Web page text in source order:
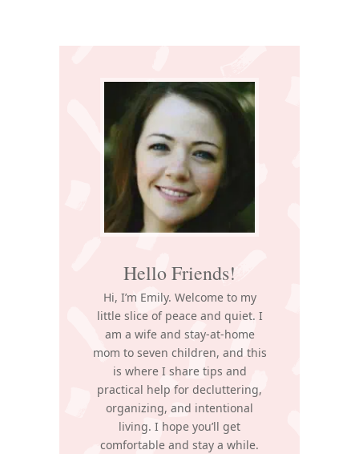
Sidebar
Hello Friends!
Hi, I’m Emily. Welcome to my
little slice of peace and quiet. I
am a wife and stay-at-home
mom to seven children, and this
is where I share tips and
practical help for decluttering,
organizing, and intentional
living. I hope you’ll get
comfortable and stay a while.